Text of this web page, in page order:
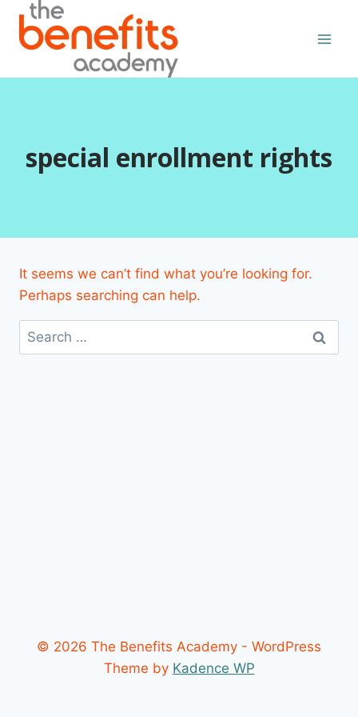
content
special enrollment rights
It seems we can’t find what you’re looking for.
Perhaps searching can help.
Search
for:
© 2026 The Benefits Academy - WordPress
Theme by Kadence WP